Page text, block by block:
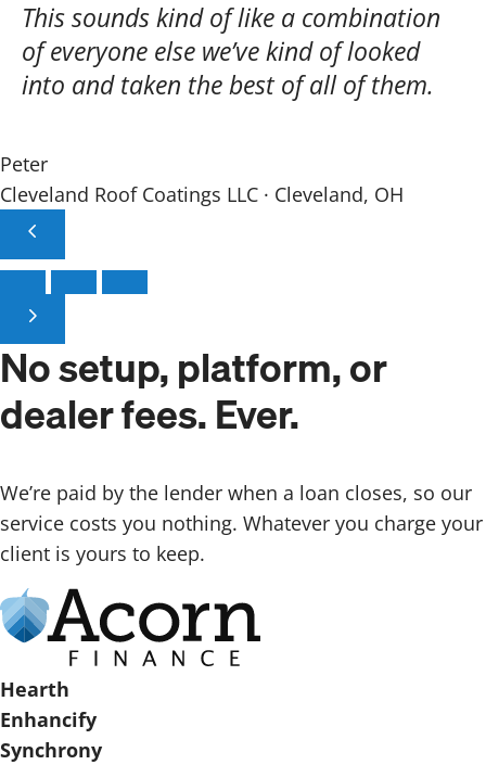
This sounds kind of like a combination
of everyone else we’ve kind of looked
into and taken the best of all of them.
Peter
Cleveland Roof Coatings LLC · Cleveland, OH
No setup, platform,or
dealer fees. Ever.
We’re paid by the lender when a loan closes, so our
service costs you nothing. Whatever you charge your
client is yours to keep.
Hearth
Enhancify
Synchrony